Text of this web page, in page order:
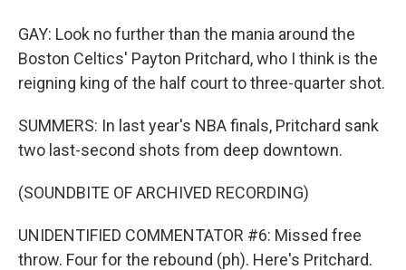
GAY: Look no further than the mania around the
Boston Celtics' Payton Pritchard, who I think is the
reigning king of the half court to three-quarter shot.
SUMMERS: In last year's NBA finals, Pritchard sank
two last-second shots from deep downtown.
(SOUNDBITE OF ARCHIVED RECORDING)
UNIDENTIFIED COMMENTATOR #6: Missed free
throw. Four for the rebound (ph). Here's Pritchard.